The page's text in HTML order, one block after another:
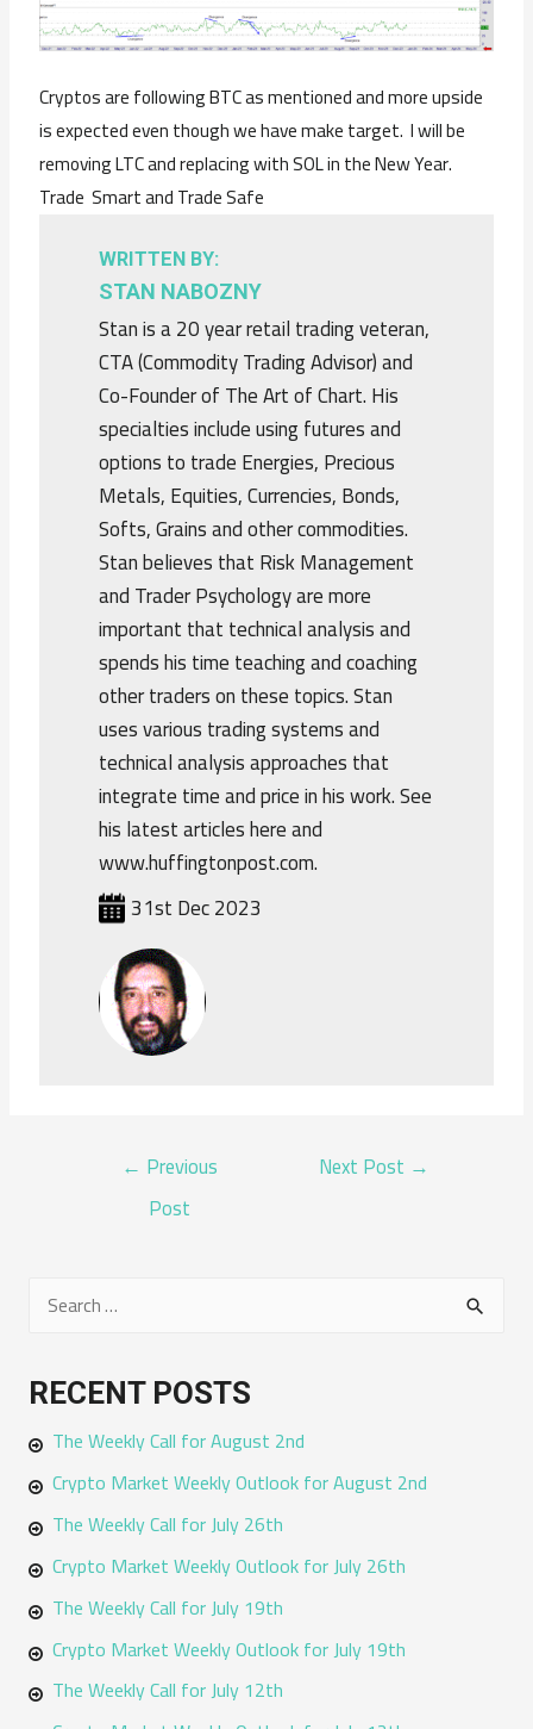
Cryptos are following BTC as mentioned and more upside
is expected even though we have make target. I will be
removing LTC and replacing with SOL in the New Year.
Trade Smart and Trade Safe
WRITTEN BY:
STAN NABOZNY
Stan is a 20 year retail trading veteran,
CTA (Commodity Trading Advisor) and
Co-Founder of The Art of Chart. His
specialties include using futures and
options to trade Energies, Precious
Metals, Equities, Currencies, Bonds,
Softs, Grains and other commodities.
Stan believes that Risk Management
and Trader Psychology are more
important that technical analysis and
spends his time teaching and coaching
other traders on these topics. Stan
uses various trading systems and
technical analysis approaches that
integrate time and price in his work. See
his latest articles here and
www.huffingtonpost.com.
31st Dec 2023
POST
NAVIGATION
← Previous
Post
Next Post →
r
c
h
f
:
RECENT POSTS
The Weekly Call for August 2nd
Crypto Market Weekly Outlook for August 2nd
The Weekly Call for July 26th
Crypto Market Weekly Outlook for July 26th
The Weekly Call for July 19th
Crypto Market Weekly Outlook for July 19th
The Weekly Call for July 12th